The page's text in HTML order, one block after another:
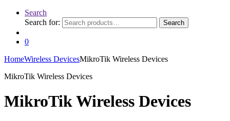
Search
Search for:
Search
0
HomeWireless DevicesMikroTik Wireless Devices
MikroTik Wireless Devices
MikroTik Wireless Devices